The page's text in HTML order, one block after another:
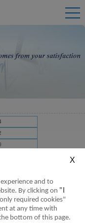
and to
By clicking on "I
required cookies"
at any time with
bottom of this page.